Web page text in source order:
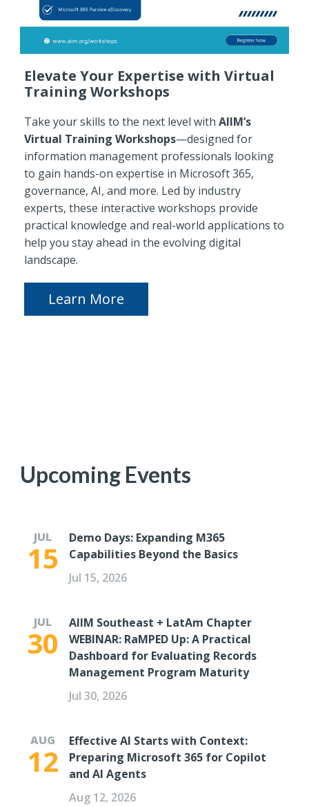
Elevate Your Expertise with Virtual
Training Workshops
Take your skills to the next level with AIIM’s
Virtual Training Workshops—designed for
information management professionals looking
to gain hands-on expertise in Microsoft 365,
governance, AI, and more. Led by industry
experts, these interactive workshops provide
practical knowledge and real-world applications to
help you stay ahead in the evolving digital
landscape.
Learn More
Upcoming Events
JUL
15
Demo Days: Expanding M365
Capabilities Beyond the Basics
Jul 15, 2026
JUL
30
AIIM Southeast + LatAm Chapter
WEBINAR: RaMPED Up: A Practical
Dashboard for Evaluating Records
Management Program Maturity
Jul 30, 2026
AUG
12
Effective AI Starts with Context:
Preparing Microsoft 365 for Copilot
and AI Agents
Aug 12, 2026